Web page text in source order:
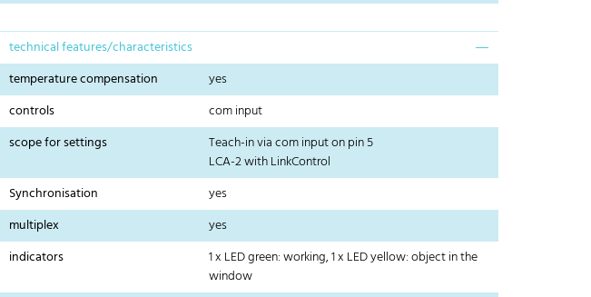
technical features/characteristics
temperature compensation
yes
controls
com input
scope for settings
Teach-in via com input on pin 5
LCA-2 with LinkControl
Synchronisation
yes
multiplex
yes
indicators
1 x LED green: working, 1 x LED yellow: object in the
window